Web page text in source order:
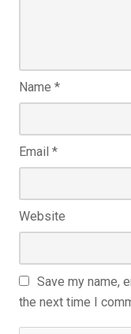
Name *
Email *
Website
Save my name,
the next time I